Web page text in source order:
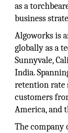
as a
business
Algoworks is
globally as a
Sunnyvale,
India.
retention rate
customers
America, and
The company